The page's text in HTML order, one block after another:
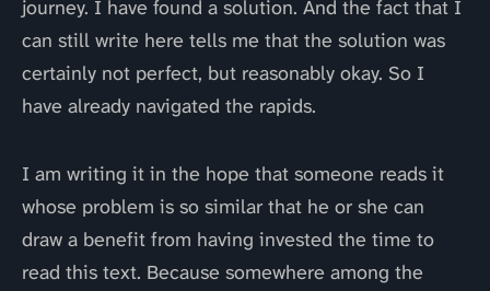
journey. I have found a solution. And the fact that I
can still write here tells me that the solution was
certainly not perfect, but reasonably okay. So I
have already navigated the rapids.
I am writing it in the hope that someone reads it
whose problem is so similar that he or she can
draw a benefit from having invested the time to
read this text. Because somewhere among the